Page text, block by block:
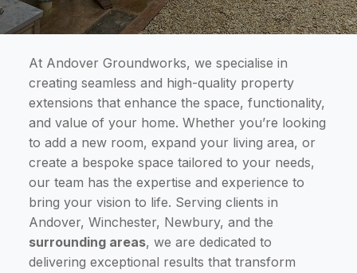
At Andover Groundworks, we specialise in
creating seamless and high-quality property
extensions that enhance the space, functionality,
and value of your home. Whether you’re looking
to add a new room, expand your living area, or
create a bespoke space tailored to your needs,
our team has the expertise and experience to
bring your vision to life. Serving clients in
Andover, Winchester, Newbury, and the
surrounding areas, we are dedicated to
delivering exceptional results that transform